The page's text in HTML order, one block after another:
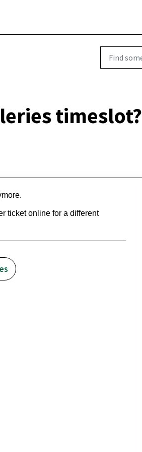
timeslot?
ticket online for a different